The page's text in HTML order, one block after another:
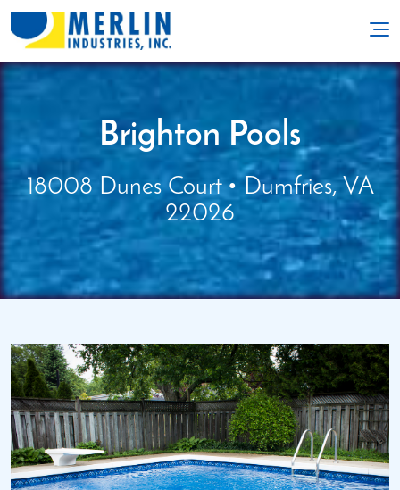
Brighton Pools
18008 Dunes Court • Dumfries, VA
22026